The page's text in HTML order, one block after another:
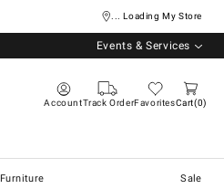
... Loading My Store
Events & Services
AccountTrack OrderFavoritesCart 0
Furniture Sale